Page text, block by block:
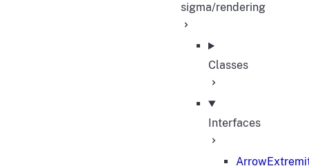
sigma/rendering
Classes
Interfaces